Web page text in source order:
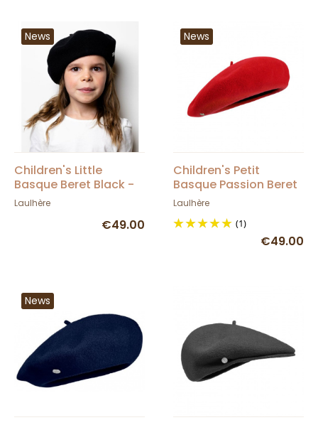
News
Children's Little
Basque Beret Black -
Heritage by Laulhère
Laulhère
€49.00
News
Children's Petit
Basque Passion Beret
- Heritage by Laulhère
Laulhère
(1)
€49.00
News